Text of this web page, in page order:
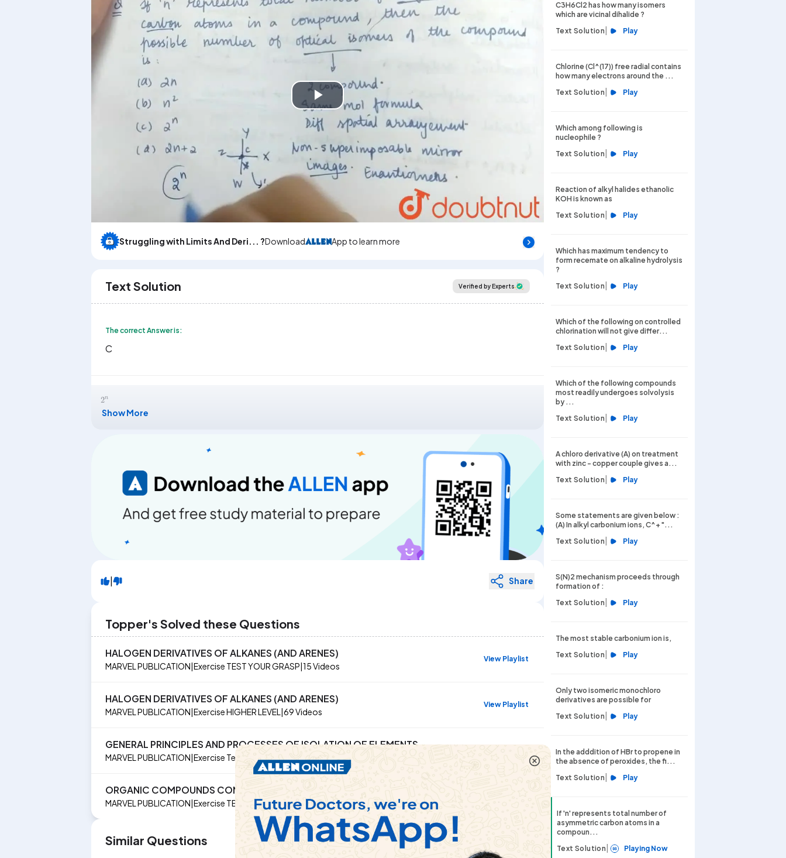
Play
Video
Struggling with Limits And Deri... ?Download App to learn more
Text Solution Verified by Experts
The correct Answer is:
C
Show More
| Share
Topper's Solved these Questions
HALOGEN DERIVATIVES OF ALKANES (AND ARENES)
MARVEL PUBLICATION|Exercise TEST YOUR GRASP|15Videos
View Playlist
HALOGEN DERIVATIVES OF ALKANES (AND ARENES)
MARVEL PUBLICATION|ExerciseHIGHER LEVEL |69Videos
View Playlist
GENERAL PRINCIPLES AND PROCESSES OF ISOLATION OF ELEMENTS
MARVEL PUBLICATION|Exercise Test Your Grasp
ORGANIC COMPOUNDS CONTAINGING NITROGEN
MARVEL PUBLICATION|Exercise TEST YOUR GRASP| 40Videos
Similar Questions
C3H6Cl2 has how many isomers
which are vicinal dihalide ?
Text Solution | Play
Chlorine (Cl^(17)) free radial contains
how many electrons around the ...
Text Solution | Play
Which among following is
nucleophile ?
Text Solution | Play
Reaction of alkyl halides ethanolic
KOH is known as
Text Solution | Play
Which has maximum tendency to
form recemate on alkaline hydrolysis
?
Text Solution | Play
Which of the following on controlled
chlorination will not give differ...
Text Solution | Play
Which of the following compounds
most readily undergoes solvolysis
by ...
Text Solution | Play
A chloro derivative (A) on treatment
with zinc - copper couple gives a...
Text Solution | Play
Some statements are given below :
(A) In alkyl carbonium ions, C^+ "...
Text Solution | Play
S(N)2 mechanism proceeds through
formation of :
Text Solution | Play
The most stable carbonium ion is,
Text Solution | Play
Only two isomeric monochloro
derivatives are possible for
Text Solution | Play
In the adddition of HBr to propene in
the absence of peroxides, the fi...
Text Solution | Play
If 'n' represents total number of
asymmetric carbon atoms in a
compoun...
Text Solution | Playing Now